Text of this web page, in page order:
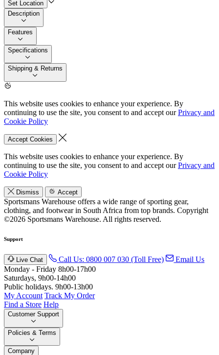
Set Location
Description
Features
Specifications
Shipping & Returns
This website uses cookies to enhance your experience. By
continuing to use the site, you consent to and accept ourPrivacy and
Cookie Policy
Accept Cookies
This website uses cookies to enhance your experience. By
continuing to use the site, you consent to and accept ourPrivacy and
Cookie Policy
Dismiss Accept
Sportsmans Warehouse offers a wide range of sporting gear,
clothing, and footwear in South Africa from top brands. Copyright
©2026 Sportsmans Warehouse. All rights reserved.
Support
Live Chat Call Us: 0800 007 030 (Toll Free)
Email Us
Monday - Friday 8h00-17h00
Saturdays, 9h00-14h00
Public holidays. 9h00-13h00
My Account Track My Order
Find a Store Help
Customer Support
Policies & Terms
Company